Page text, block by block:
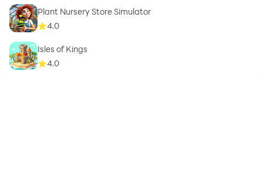
Plant Nursery Store Simulator
4.0
Isles of Kings
4.0